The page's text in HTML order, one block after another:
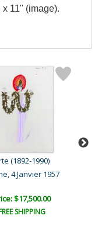
11" (image).
(1892-1990)
4 Janvier 1957
$17,500.00
SHIPPING